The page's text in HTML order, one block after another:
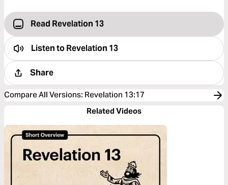
Read Revelation 13
Listen toRevelation 13
Share
Compare All Versions: Revelation 13:17
Related Videos